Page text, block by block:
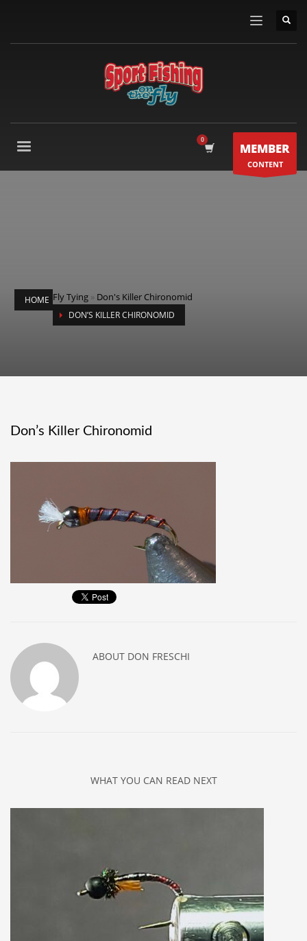
MEMBER
CONTENT
HOME Fly Tying » Don's Killer Chironomid
DON’S KILLER CHIRONOMID
Don’s Killer Chironomid
ABOUT DON FRESCHI
WHAT YOU CAN READ NEXT